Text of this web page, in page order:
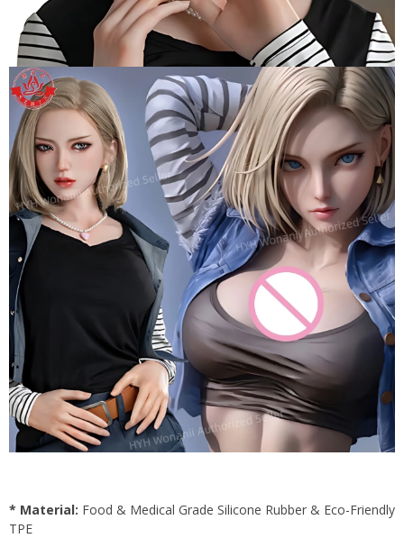
* Material: Food & Medical Grade Silicone Rubber & Eco-Friendly
TPE